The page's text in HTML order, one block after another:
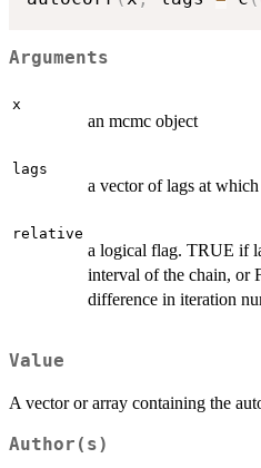
Arguments
x
an mcmc object
lags
a vector of lags at
relative
a logical flag. TRUE if
interval of the chain, or
difference in iteration
Value
A vector or array containing the
Author(s)